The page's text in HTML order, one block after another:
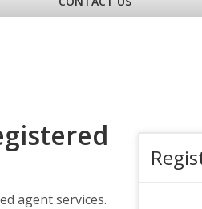
agent services.